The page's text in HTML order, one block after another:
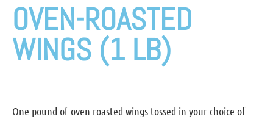
OVEN-ROASTED
WINGS (1 LB)
One pound of oven-roasted wings tossed in your choice of